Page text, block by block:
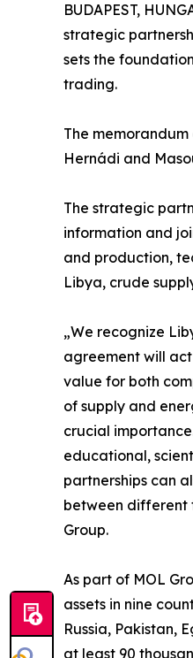
BUDAPEST,
strategic
sets the
trading.
The
Hernádi and
The strategic
information and
and production,
Libya, crude
„We recognize
agreement will
value for both
of supply and
crucial
educational,
partnerships can
between different
Group.
As part of MOL
assets in nine
Russia, Pakistan,
at least 90